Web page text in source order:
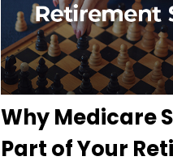
Why Medicare
Part of Your